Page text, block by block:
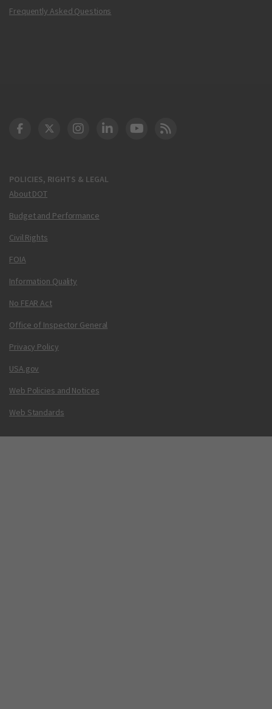
Frequently Asked Questions
POLICIES, RIGHTS & LEGAL
About DOT
Budget and Performance
Civil Rights
FOIA
Information Quality
No FEAR Act
Office of Inspector General
Privacy Policy
USA.gov
Web Policies and Notices
Web Standards
DOT Facebook
DOT Twitter
DOT Instagram
DOT LinkedIn
FAA YouTube
Cleared for Takeoff